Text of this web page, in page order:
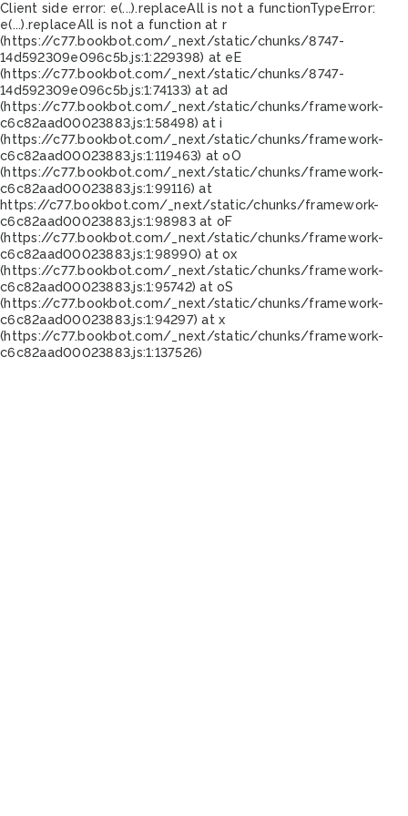
Client side error: e(...).replaceAll is not a functionTypeError:
e(...).replaceAll is not a function at r
(https://c77.bookbot.com/_next/static/chunks/8747-
14d592309e096c5b.js:1:229398) at eE
(https://c77.bookbot.com/_next/static/chunks/8747-
14d592309e096c5b.js:1:74133) at ad
(https://c77.bookbot.com/_next/static/chunks/framework-
c6c82aad00023883.js:1:58498) at i
(https://c77.bookbot.com/_next/static/chunks/framework-
c6c82aad00023883.js:1:119463) at oO
(https://c77.bookbot.com/_next/static/chunks/framework-
c6c82aad00023883.js:1:99116) at
https://c77.bookbot.com/_next/static/chunks/framework-
c6c82aad00023883.js:1:98983 at oF
(https://c77.bookbot.com/_next/static/chunks/framework-
c6c82aad00023883.js:1:98990) at ox
(https://c77.bookbot.com/_next/static/chunks/framework-
c6c82aad00023883.js:1:95742) at oS
(https://c77.bookbot.com/_next/static/chunks/framework-
c6c82aad00023883.js:1:94297) at x
(https://c77.bookbot.com/_next/static/chunks/framework-
c6c82aad00023883.js:1:137526)